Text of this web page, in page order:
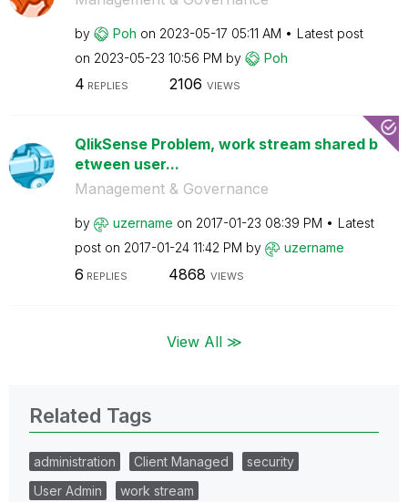
by Poh on ‎2023-05-17 05:11 AM
Latest post
on ‎2023-05-23 10:56 PM by Poh
4 REPLIES 2106 VIEWS
QlikSense Problem, work stream shared b
etween user...
Management & Governance
by uzername on ‎2017-01-23 08:39 PM
Latest
post on ‎2017-01-24 11:42 PM by uzername
6 REPLIES 4868 VIEWS
View All ≫
Related Tags
administration Client Managed
security
User Admin
work stream